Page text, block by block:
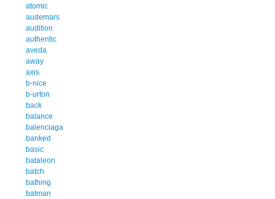
atomic
audemars
audition
authentic
aveda
away
axis
b-nice
b-urton
back
balance
balenciaga
banked
basic
bataleon
batch
bathing
batman